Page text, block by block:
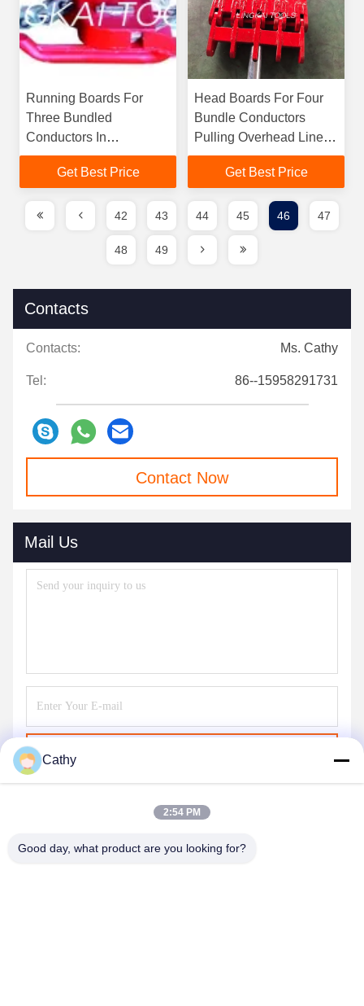
Running Boards For
Three Bundled
Conductors In
Transmission
Distribution Lines
Get Best Price
Head Boards For Four
Bundle Conductors
Pulling Overhead Line In
Stringing Blocks
Get Best Price
42 43 44 45 46 47
48 49
Contacts
Contacts: Ms. Cathy
Tel: 86--15958291731
Contact Now
Mail Us
Cathy
2:54 PM
Good day, what product are you looking for?